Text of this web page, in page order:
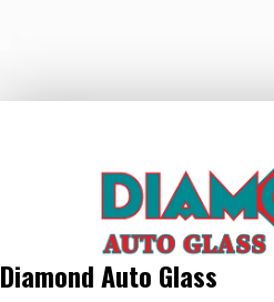
Diamond Auto Glass